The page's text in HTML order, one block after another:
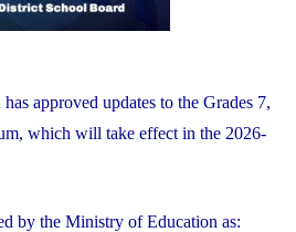
approved updates to the Grades 7,
which will take effect in the 2026-
by the Ministry of Education as: